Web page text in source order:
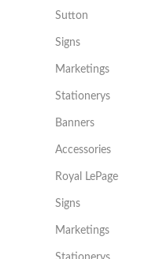
Sutton
Signs
Marketings
Stationerys
Banners
Accessories
Royal LePage
Signs
Marketings